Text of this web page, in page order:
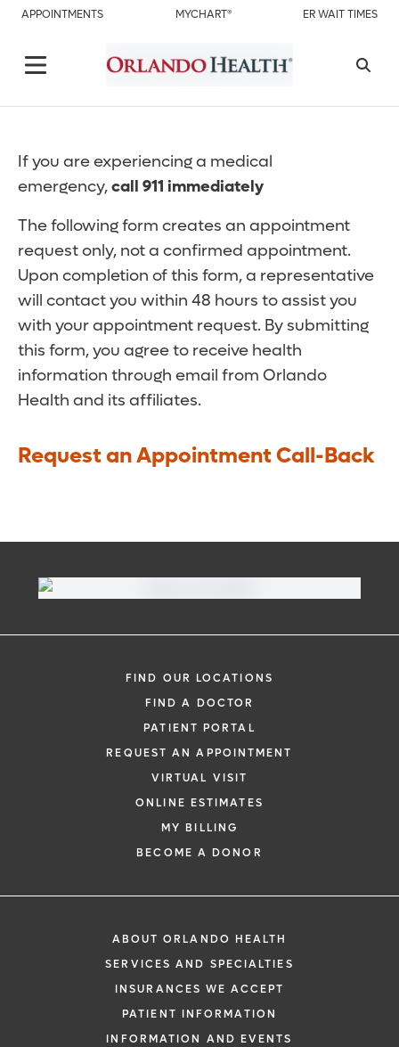
APPOINTMENTS MYCHART® ER WAIT TIMES
If you are experiencing a medical
emergency,call 911 immediately
The following form creates an appointment
request only, not a confirmed appointment.
Upon completion of this form, a representative
will contact you within 48 hours to assist you
with your appointment request. By submitting
this form, you agree to receive health
information through email from Orlando
Health and its affiliates.
Request an Appointment Call-Back
FIND OUR LOCATIONS
FIND A DOCTOR
PATIENT PORTAL
REQUEST AN APPOINTMENT
VIRTUAL VISIT
ONLINE ESTIMATES
MY BILLING
BECOME A DONOR
ABOUT ORLANDO HEALTH
SERVICES AND SPECIALTIES
INSURANCES WE ACCEPT
PATIENT INFORMATION
INFORMATION AND EVENTS